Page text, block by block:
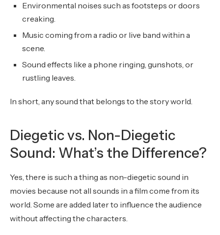
Environmental noises such as footsteps or doors
creaking.
Music coming from a radio or live band within a
scene.
Sound effects like a phone ringing, gunshots, or
rustling leaves.
In short, any sound that belongs to the story world.
Diegetic vs. Non-Diegetic
Sound: What’s the Difference?
Yes, there is such a thing as non-diegetic sound in
movies because not all sounds in a film come from its
world. Some are added later to influence the audience
without affecting the characters.